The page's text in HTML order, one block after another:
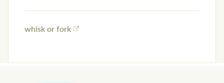
whisk or fork